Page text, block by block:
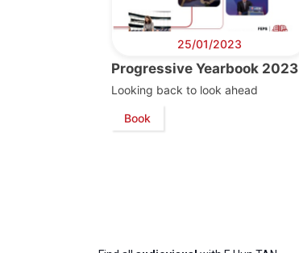
Progressive
Post
25/01/2023
Progressive Yearbook 2023
Looking back to look ahead
Book